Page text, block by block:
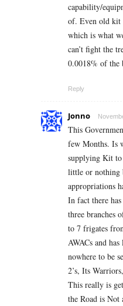
capability/
of. Even old kit
which is what
can’t fight the
0.0018% of the
Reply
Jonno
This
few Months. Is
supplying Kit
little or nothing
appropriations
In fact there
three branches
to 7 frigates
AWACs and
nowhere to be
2’s, Its
This really is
the Road is Not